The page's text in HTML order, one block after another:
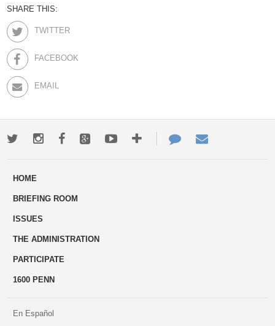
SHARE THIS:
TWITTER
FACEBOOK
EMAIL
TwitterInstagramFacebookGoogle+YoutubeMore
ways
Contact
Us
HOME
BRIEFING ROOM
ISSUES
THE ADMINISTRATION
PARTICIPATE
1600 PENN
En Español